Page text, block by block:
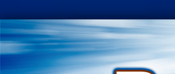
Skip
to
content